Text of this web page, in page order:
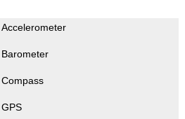
Accelerometer
Barometer
Compass
GPS